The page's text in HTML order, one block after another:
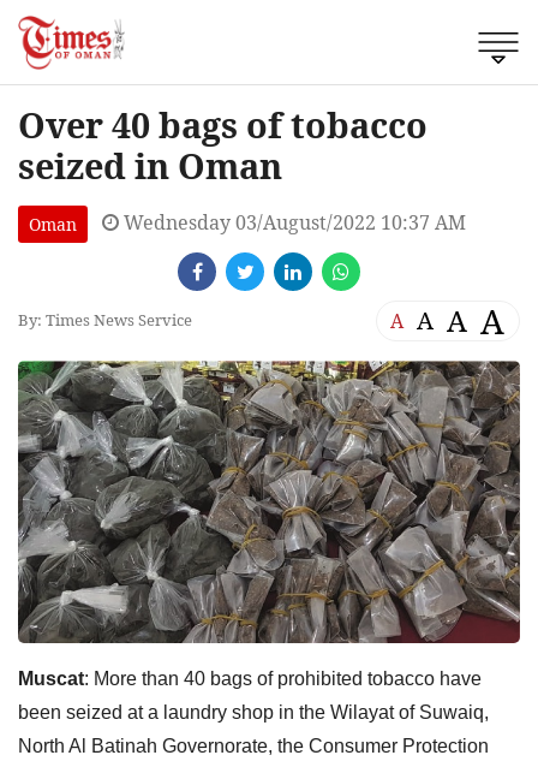
Over 40 bags of tobacco
seized in Oman
Oman Wednesday 03/August/2022 10:37 AM
By: Times News Service A A A A
Muscat: More than 40 bags of prohibited tobacco have
been seized at a laundry shop in the Wilayat of Suwaiq,
North Al Batinah Governorate, the Consumer Protection